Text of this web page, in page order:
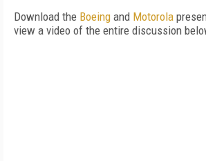
Download the Boeing and Motorola
view a video of the entire discussion